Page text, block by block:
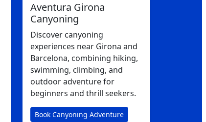
Aventura Girona
Canyoning
Discover canyoning
experiences near Girona and
Barcelona, combining hiking,
swimming, climbing, and
outdoor adventure for
beginners and thrill seekers.
Book Canyoning Adventure